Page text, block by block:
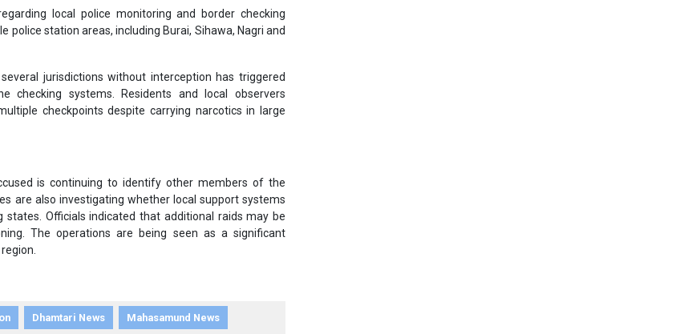
local police monitoring and border checking
station areas, including Burai, Sihawa, Nagri and
jurisdictions without interception has triggered
checking systems. Residents and local observers
checkpoints despite carrying narcotics in large
is continuing to identify other members of the
are also investigating whether local support systems
Officials indicated that additional raids may be
The operations are being seen as a significant
Dhamtari News
Mahasamund News